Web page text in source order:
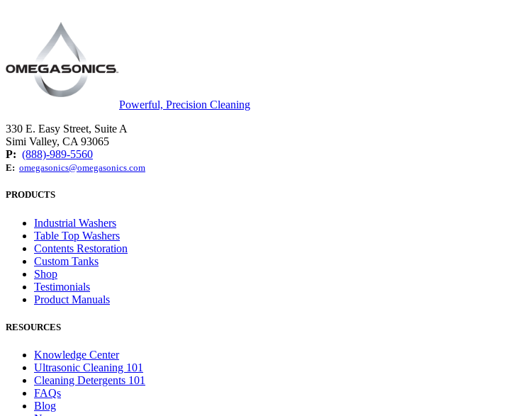
Powerful, Precision Cleaning
330 E. Easy Street, Suite A
Simi Valley, CA 93065
P: (888)-989-5560
E: omegasonics@omegasonics.com
PRODUCTS
Industrial Washers
Table Top Washers
Contents Restoration
Custom Tanks
Shop
Testimonials
Product Manuals
RESOURCES
Knowledge Center
Ultrasonic Cleaning 101
Cleaning Detergents 101
FAQs
Blog